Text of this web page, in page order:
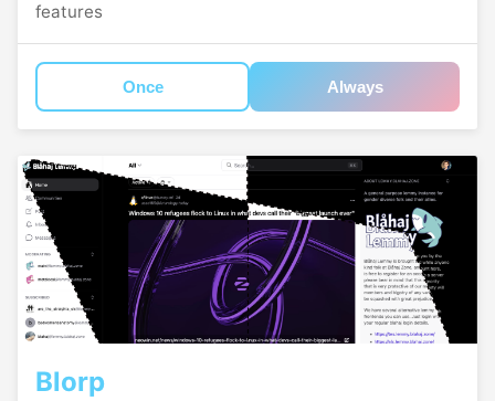
features
Once Always
Blorp